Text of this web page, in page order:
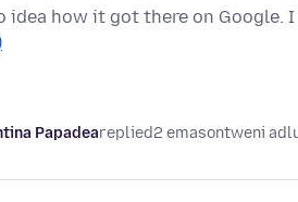
how it got there on Google. I
Papadeareplied2 emasontweni